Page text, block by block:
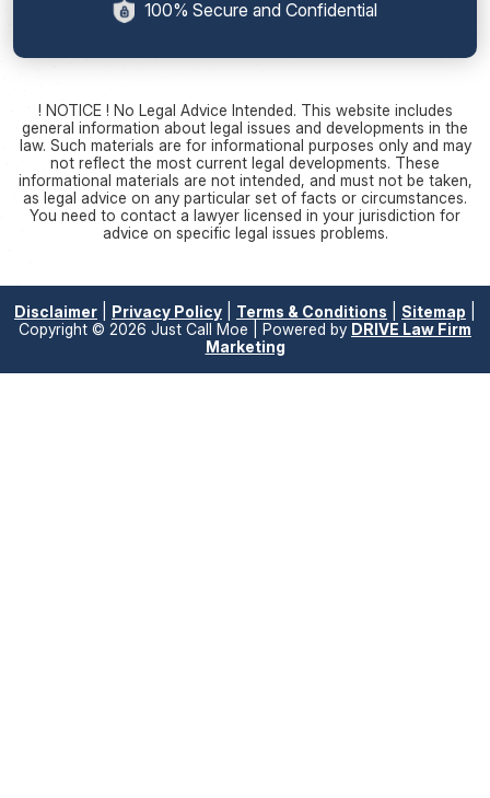
100% Secure and Confidential
! NOTICE ! No Legal Advice Intended. This website includes
general information about legal issues and developments in the
law. Such materials are for informational purposes only and may
not reflect the most current legal developments. These
informational materials are not intended, and must not be taken,
as legal advice on any particular set of facts or circumstances.
You need to contact a lawyer licensed in your jurisdiction for
advice on specific legal issues problems.
Disclaimer Privacy Policy Terms & Conditions Sitemap
Copyright © 2026 Just Call Moe | Powered by DRIVE Law Firm
Marketing